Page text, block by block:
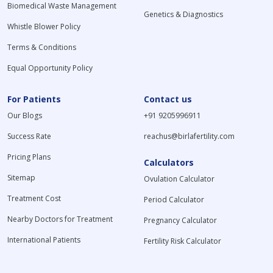
Biomedical Waste Management
Whistle Blower Policy
Terms & Conditions
Equal Opportunity Policy
Genetics & Diagnostics
For Patients
Our Blogs
Success Rate
Pricing Plans
Sitemap
Treatment Cost
Nearby Doctors for Treatment
International Patients
Contact us
+91 9205996911
reachus@birlafertility.com
Calculators
Ovulation Calculator
Period Calculator
Pregnancy Calculator
Fertility Risk Calculator